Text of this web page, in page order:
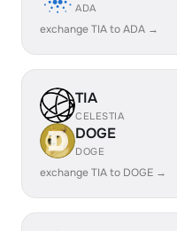
ADA
exchange TIA to ADA →
TIA
CELESTIA
DOGE
DOGE
exchange TIA to DOGE →